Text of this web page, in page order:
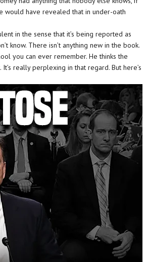
would have revealed that in under-oath
in the sense that it’s being reported as
know. There isn’t anything new in the book.
you can ever remember. He thinks the
really perplexing in that regard. But here’s